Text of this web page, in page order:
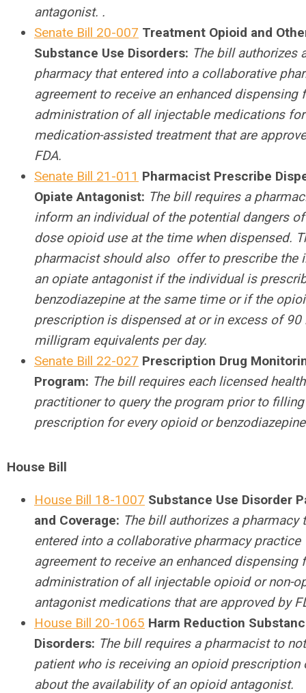
antagonist. .
Senate Bill 20-007 Treatment Opioid and
Substance Use Disorders: The bill authorizes
pharmacy that entered into a collaborative
agreement to receive an enhanced dispensing
administration of all injectable medications for
medication-assisted treatment that are
FDA.
Senate Bill 21-011 Pharmacist Prescribe
Opiate Antagonist: The bill requires a
inform an individual of the potential dangers
dose opioid use at the time when dispensed.
pharmacist should also offer to prescribe the
an opiate antagonist if the individual is
benzodiazepine at the same time or if the
prescription is dispensed at or in excess of 90
milligram equivalents per day.
Senate Bill 22-027 Prescription Drug
Program: The bill requires each licensed
practitioner to query the program prior to filling
prescription for every opioid or
House Bill
House Bill 18-1007 Substance Use Disorder
and Coverage: The bill authorizes a pharmacy
entered into a collaborative pharmacy practice
agreement to receive an enhanced dispensing
administration of all injectable opioid or non-
antagonist medications that are approved by
House Bill 20-1065 Harm Reduction
Disorders: The bill requires a pharmacist to
patient who is receiving an opioid prescription
about the availability of an opioid antagonist.